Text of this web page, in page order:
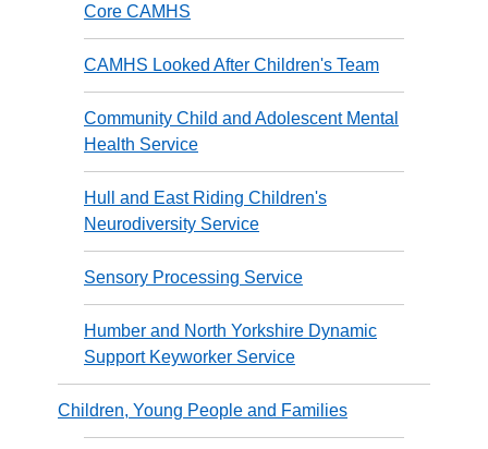
Core CAMHS
CAMHS Looked After Children's Team
Community Child and Adolescent Mental
Health Service
Hull and East Riding Children's
Neurodiversity Service
Sensory Processing Service
Humber and North Yorkshire Dynamic
Support Keyworker Service
Children, Young People and Families